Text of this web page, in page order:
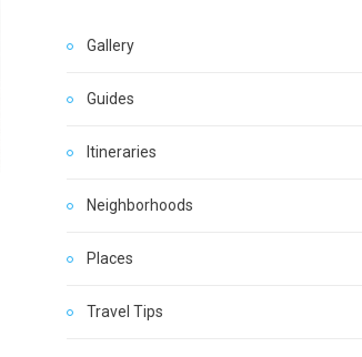
Gallery
Guides
Itineraries
Neighborhoods
Places
Travel Tips